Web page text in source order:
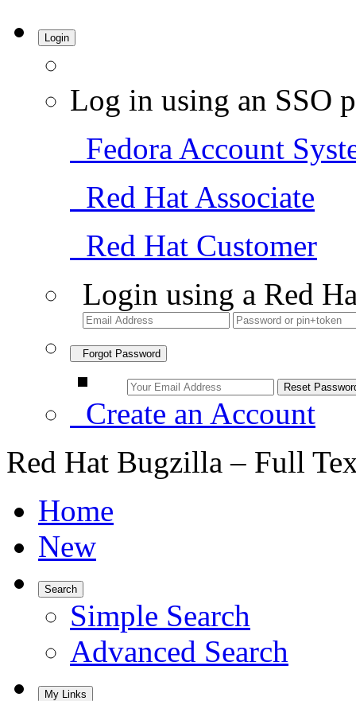
Login
Log in using an SSO
Fedora Account
Red Hat Associate
Red Hat Customer
Login using a Red
Forgot Password
Create an Account
Red Hat Bugzilla – Full
Home
New
Search
Simple Search
Advanced Search
My Links